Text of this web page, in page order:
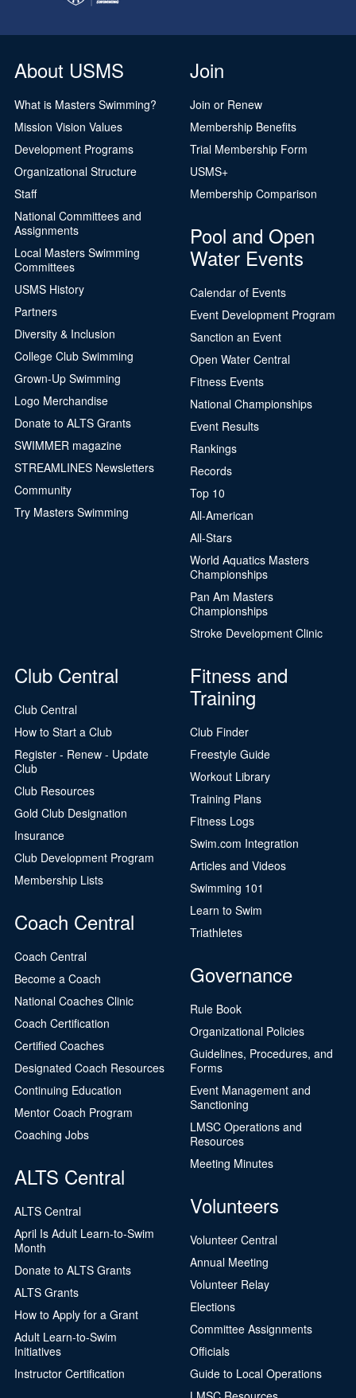
About USMS
What is Masters Swimming?
Mission Vision Values
Development Programs
Organizational Structure
Staff
National Committees and
Assignments
Local Masters Swimming
Committees
USMS History
Partners
Diversity & Inclusion
College Club Swimming
Grown-Up Swimming
Logo Merchandise
Donate to ALTS Grants
SWIMMER magazine
STREAMLINES Newsletters
Community
Try Masters Swimming
Join
Join or Renew
Membership Benefits
Trial Membership Form
USMS+
Membership Comparison
Pool and Open
Water Events
Calendar of Events
Event Development Program
Sanction an Event
Open Water Central
Fitness Events
National Championships
Event Results
Rankings
Records
Top 10
All-American
All-Stars
World Aquatics Masters
Championships
Pan Am Masters
Championships
Stroke Development Clinic
Club Central
Club Central
How to Start a Club
Register - Renew - Update
Club
Club Resources
Gold Club Designation
Insurance
Club Development Program
Membership Lists
Coach Central
Coach Central
Become a Coach
National Coaches Clinic
Coach Certification
Certified Coaches
Designated Coach Resources
Continuing Education
Mentor Coach Program
Coaching Jobs
ALTS Central
ALTS Central
April Is Adult Learn-to-Swim
Month
Donate to ALTS Grants
ALTS Grants
How to Apply for a Grant
Adult Learn-to-Swim
Initiatives
Instructor Certification
Fitness and
Training
Club Finder
Freestyle Guide
Workout Library
Training Plans
Fitness Logs
Swim.com Integration
Articles and Videos
Swimming 101
Learn to Swim
Triathletes
Governance
Rule Book
Organizational Policies
Guidelines, Procedures, and
Forms
Event Management and
Sanctioning
LMSC Operations and
Resources
Meeting Minutes
Volunteers
Volunteer Central
Annual Meeting
Volunteer Relay
Elections
Committee Assignments
Officials
Guide to Local Operations